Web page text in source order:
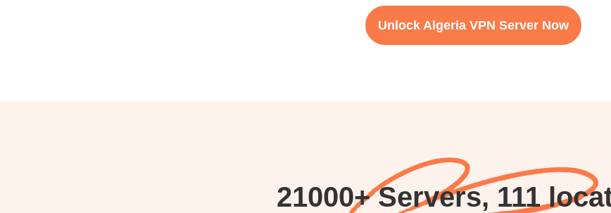
Unlock Algeria VPN Server Now
21000+ Servers, 111